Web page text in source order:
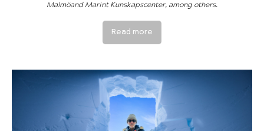
Malmöand Marint Kunskapscenter, among others.
Read more